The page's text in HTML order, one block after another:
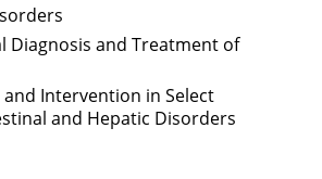
Diagnosis and Treatment of
and Intervention in Select
and Hepatic Disorders